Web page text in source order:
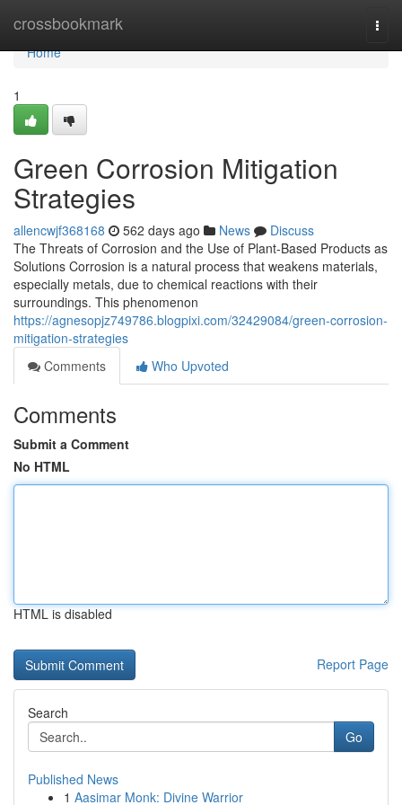
crossbookmark
Home
Home
1
Green Corrosion Mitigation
Strategies
allencwjf368168 562 days ago News
Discuss
The Threats of Corrosion and the Use of Plant-Based Products as
Solutions Corrosion is a natural process that weakens materials,
especially metals, due to chemical reactions with their
surroundings. This phenomenon
https://agnesopjz749786.blogpixi.com/32429084/green-corrosion-
mitigation-strategies
Comments
Who Upvoted
Comments
Submit a Comment
No HTML
HTML is disabled
Report Page
Search
Go
Published News
1 Aasimar Monk: Divine Warrior